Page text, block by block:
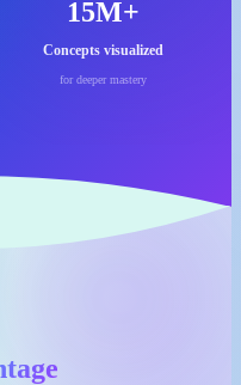
15M+
Concepts visualized
for deeper mastery